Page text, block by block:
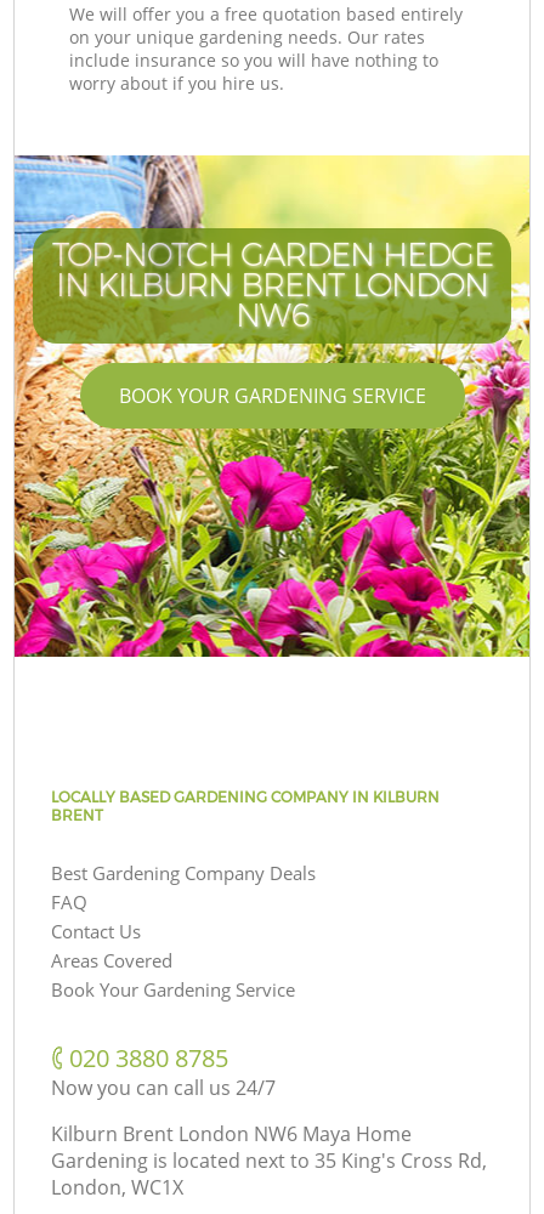
We will offer you a free quotation based entirely
on your unique gardening needs. Our rates
include insurance so you will have nothing to
worry about if you hire us.
TOP-NOTCH GARDEN HEDGE
IN KILBURN BRENT LONDON
NW6
BOOK YOUR GARDENING SERVICE
LOCALLY BASED GARDENING COMPANY IN KILBURN
BRENT
Best Gardening Company Deals
FAQ
Contact Us
Areas Covered
Book Your Gardening Service
‎020 3880 8785
Now you can call us 24/7
Kilburn Brent London NW6 Maya Home
Gardening is located next to 35 King's Cross Rd,
London, WC1X